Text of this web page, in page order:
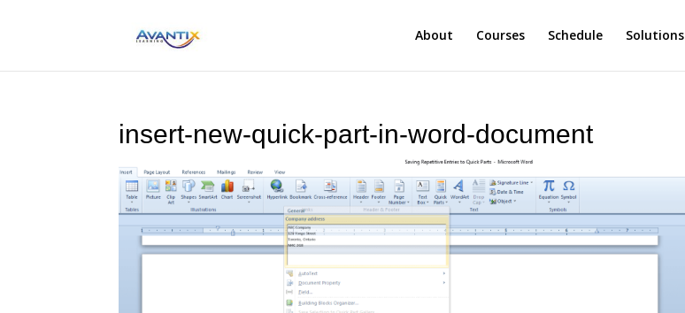
About Courses Schedule Solutions
insert-new-quick-part-in-word-document